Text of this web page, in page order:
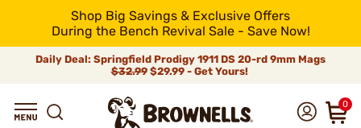
Shop Big Savings & Exclusive Offers
During the Bench Revival Sale - Save Now!
Daily Deal: Springfield Prodigy 1911 DS 20-rd 9mm Mags
$32.99$29.99 - Get Yours!
0